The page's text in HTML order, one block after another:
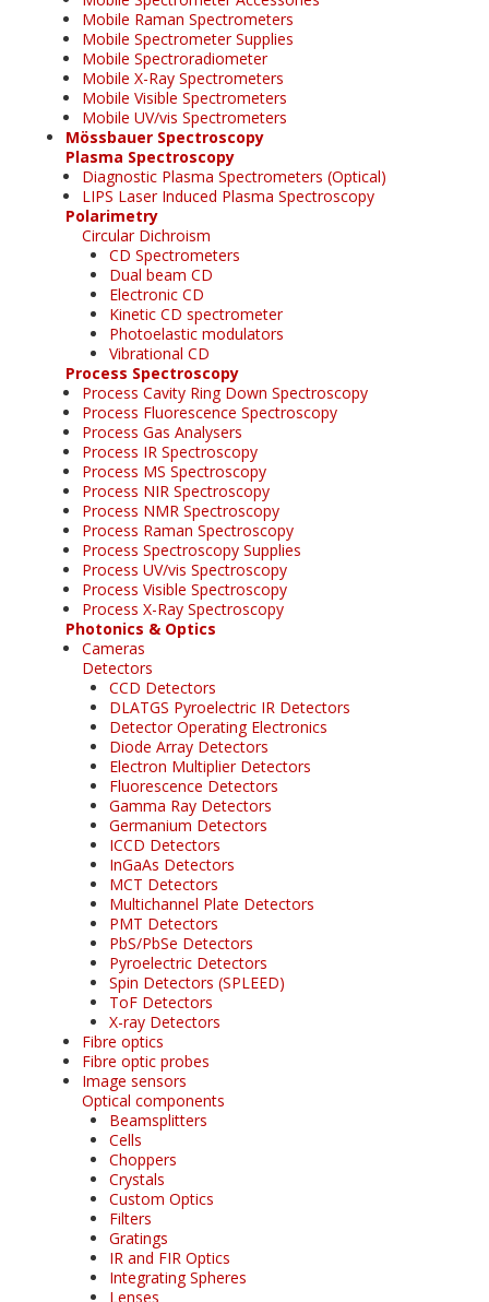
Mobile Raman Spectrometers
Mobile Spectrometer Supplies
Mobile Spectroradiometer
Mobile X-Ray Spectrometers
Mobile Visible Spectrometers
Mobile UV/vis Spectrometers
Mössbauer Spectroscopy
Plasma Spectroscopy
Diagnostic Plasma Spectrometers (Optical)
LIPS Laser Induced Plasma Spectroscopy
Polarimetry
Circular Dichroism
CD Spectrometers
Dual beam CD
Electronic CD
Kinetic CD spectrometer
Photoelastic modulators
Vibrational CD
Process Spectroscopy
Process Cavity Ring Down Spectroscopy
Process Fluorescence Spectroscopy
Process Gas Analysers
Process IR Spectroscopy
Process MS Spectroscopy
Process NIR Spectroscopy
Process NMR Spectroscopy
Process Raman Spectroscopy
Process Spectroscopy Supplies
Process UV/vis Spectroscopy
Process Visible Spectroscopy
Process X-Ray Spectroscopy
Photonics & Optics
Cameras
Detectors
CCD Detectors
DLATGS Pyroelectric IR Detectors
Detector Operating Electronics
Diode Array Detectors
Electron Multiplier Detectors
Fluorescence Detectors
Gamma Ray Detectors
Germanium Detectors
ICCD Detectors
InGaAs Detectors
MCT Detectors
Multichannel Plate Detectors
PMT Detectors
PbS/PbSe Detectors
Pyroelectric Detectors
Spin Detectors (SPLEED)
ToF Detectors
X-ray Detectors
Fibre optics
Fibre optic probes
Image sensors
Optical components
Beamsplitters
Cells
Choppers
Crystals
Custom Optics
Filters
Gratings
IR and FIR Optics
Integrating Spheres
Lenses